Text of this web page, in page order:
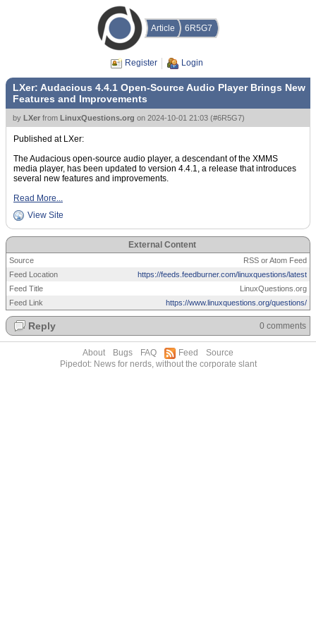
Article 6R5G7
Register Login
LXer: Audacious 4.4.1 Open-Source Audio Player Brings New
Features and Improvements
by LXer from LinuxQuestions.org on 2024-10-01 21:03 (#6R5G7)
Published at LXer:
The Audacious open-source audio player, a descendant of the XMMS
media player, has been updated to version 4.4.1, a release that introduces
several new features and improvements.
Read More...
View Site
External Content
Source
RSS or Atom Feed
Feed Location
https://feeds.feedburner.com/linuxquestions/latest
Feed Title
LinuxQuestions.org
Feed Link
https://www.linuxquestions.org/questions/
Reply 0 comments
About Bugs FAQ Feed
Source
Pipedot: News for nerds, without the corporate slant